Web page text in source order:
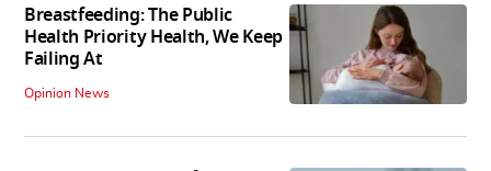
Breastfeeding: The Public
Health Priority Health, We Keep
Failing At
Opinion News